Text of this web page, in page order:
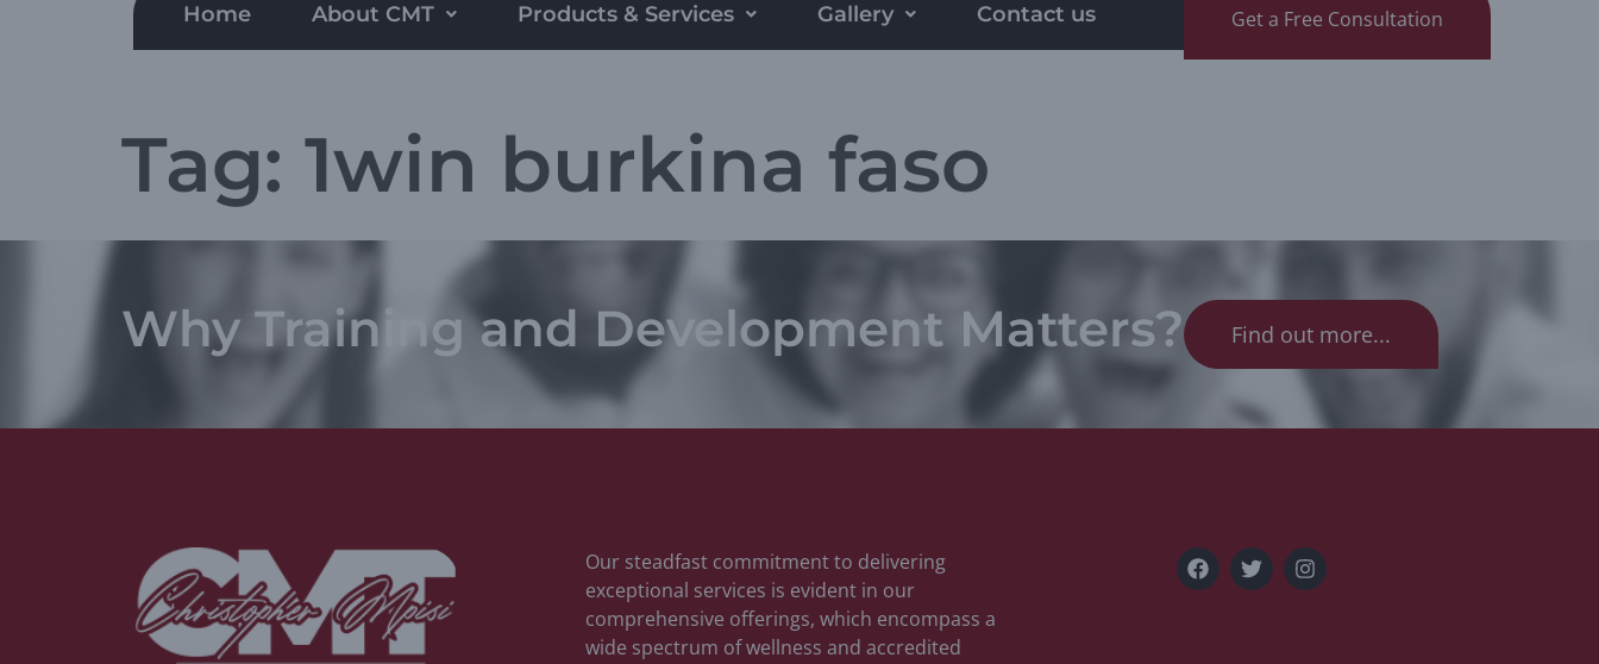
Home About CMT Products & Services Gallery Contact us Get a Free Consultation
Tag: 1win burkina faso
Why Training and Development Matters? Find out more...
Our steadfast commitment to delivering
exceptional services is evident in our
comprehensive offerings, which encompass a
wide spectrum of wellness and accredited